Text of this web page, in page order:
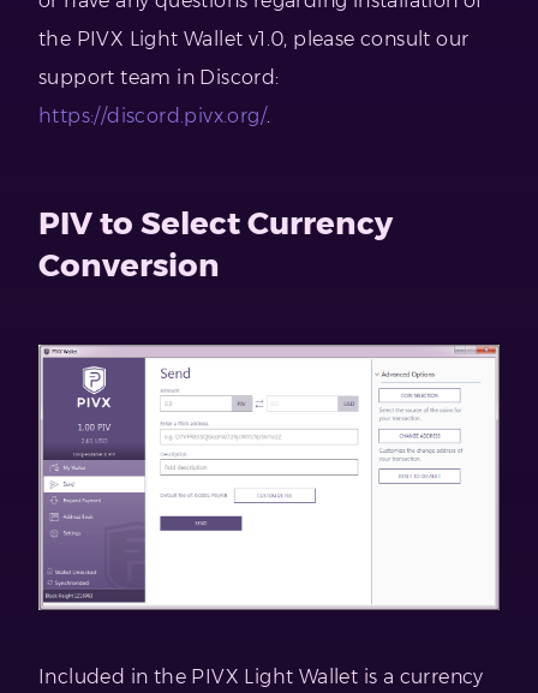
the PIVX Light Wallet v1.0, please consult our
support team in Discord:
https://discord.pivx.org/.
PIV to Select Currency
Conversion
Included in the PIVX Light Wallet is a currency